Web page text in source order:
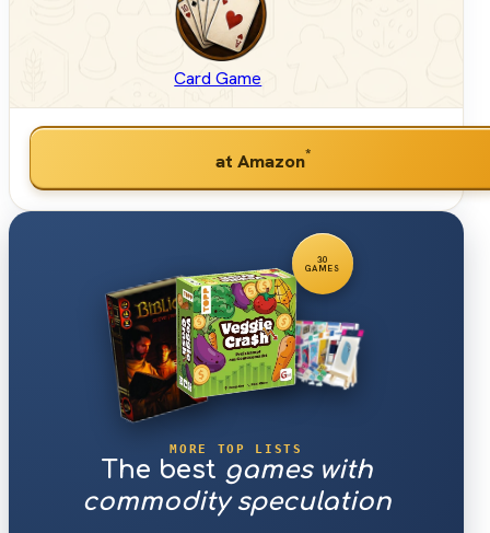
Card Game
at Amazon*
30
GAMES
MORE TOP LISTS
The best games with
commodity speculation